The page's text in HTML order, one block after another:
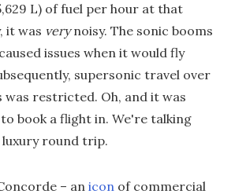
L) of fuel per hour at that
it was verynoisy. The sonic booms
issues when it would fly
supersonic travel over
was restricted. Oh, and it was
book a flight in. We're talking
luxury round trip.
– an icon of commercial